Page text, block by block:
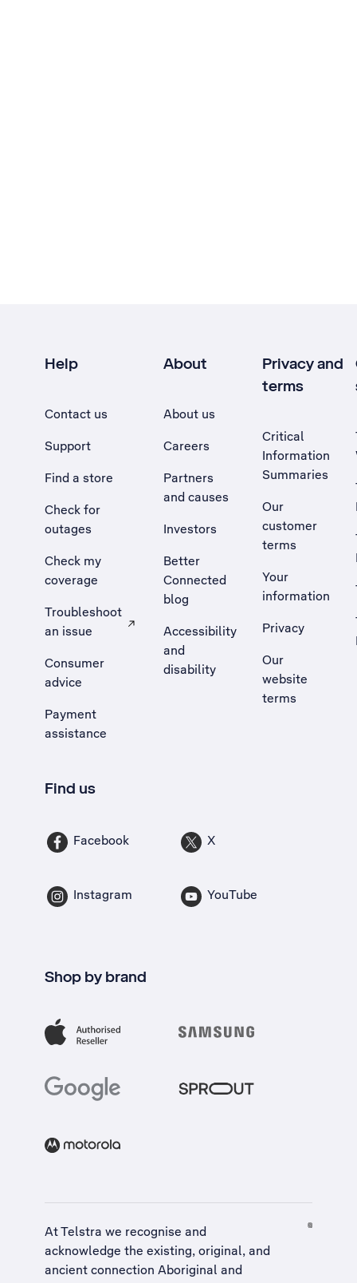
Help
Contact us
Support
Find a store
Check for
outages
Check my
coverage
Troubleshoot
an issue
, Opens external site in a new tab
Consumer
advice
Payment
assistance
About
About us
Careers
Partners
and causes
Investors
Better
Connected
blog
Accessibility
and
disability
Privacy and
terms
Critical
Information
Summaries
Our
customer
terms
Your
information
Privacy
Our
website
terms
Find us
Facebook X
Instagram YouTube
Shop by brand
At Telstra we recognise and
acknowledge the existing, original, and
ancient connection Aboriginal and